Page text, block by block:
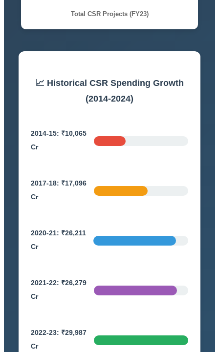
Total CSR Projects (FY23)
📈 Historical CSR Spending Growth
(2014-2024)
2014-15: ₹10,065
Cr
2017-18: ₹17,096
Cr
2020-21: ₹26,211
Cr
2021-22: ₹26,279
Cr
2022-23: ₹29,987
Cr